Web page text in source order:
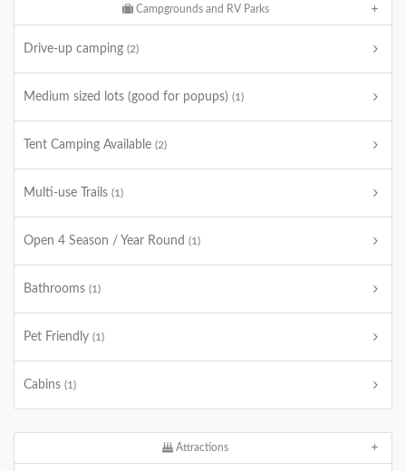
Campgrounds and RV Parks
Drive-up camping (2)
Medium sized lots (good for popups) (1)
Tent Camping Available (2)
Multi-use Trails (1)
Open 4 Season / Year Round (1)
Bathrooms (1)
Pet Friendly (1)
Cabins (1)
Attractions